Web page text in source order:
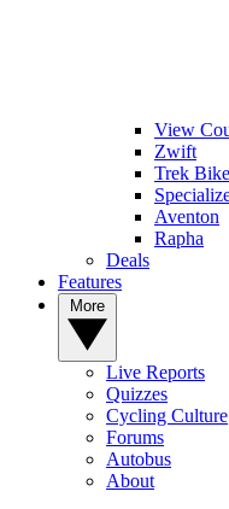
View
Zwift
Trek
Aventon
Rapha
Deals
Features
Live Reports
Quizzes
Cycling Culture
Forums
Autobus
About